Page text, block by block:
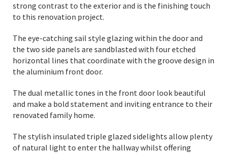
strong contrast to the exterior and is the finishing touch
to this renovation project.
The eye-catching sail style glazing within the door and
the two side panels are sandblasted with four etched
horizontal lines that coordinate with the groove design in
the aluminium front door.
The dual metallic tones in the front door look beautiful
and make a bold statement and inviting entrance to their
renovated family home.
The stylish insulated triple glazed sidelights allow plenty
of natural light to enter the hallway whilst offering